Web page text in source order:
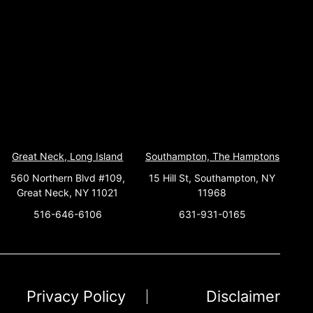
Great Neck, Long Island
560 Northern Blvd #109,
Great Neck, NY 11021
516-646-6106
Southampton, The Hamptons
15 Hill St, Southampton, NY
11968
631-931-0165
Privacy Policy Disclaimer